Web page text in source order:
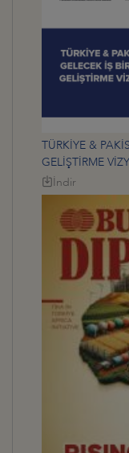
TÜRKİYE &
GELİŞTİRME
İndir